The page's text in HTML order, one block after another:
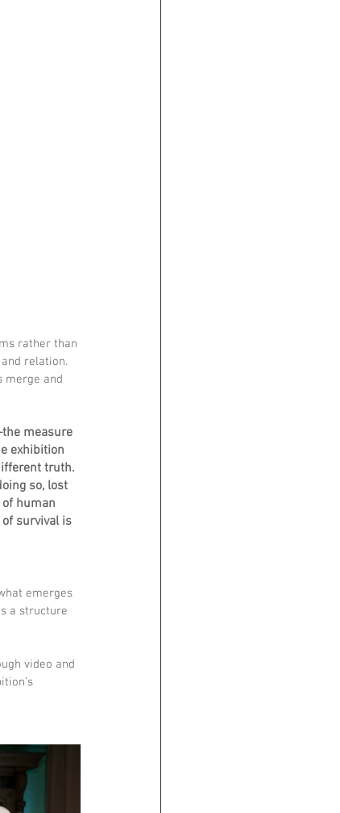
rather than
relation.
merge and
measure
exhibition
truth.
so, lost
human
survival is
emerges
a structure
video and